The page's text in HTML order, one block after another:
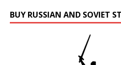
BUY RUSSIAN AND SOVIET